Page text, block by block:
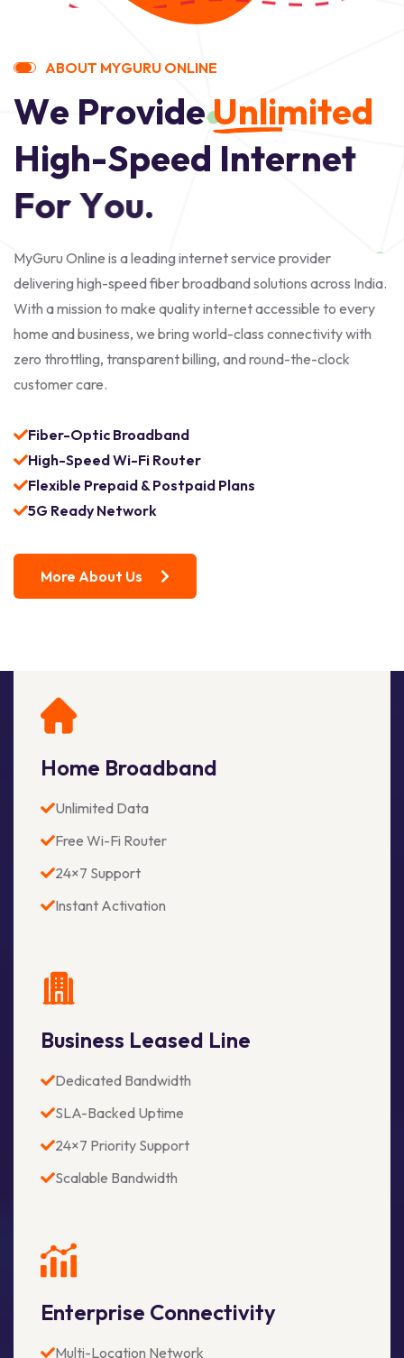
ABOUT MYGURU ONLINE
We ProvideUnlimited
High-Speed Internet
ForYou.
MyGuru Online is a leading internet service provider
delivering high-speed fiber broadband solutions across India.
With a mission to make quality internet accessible to every
home and business, we bring world-class connectivity with
zero throttling, transparent billing, and round-the-clock
customer care.
Fiber-Optic Broadband
High-Speed Wi-Fi Router
Flexible Prepaid & Postpaid Plans
5G Ready Network
More About Us
Home Broadband
Unlimited Data
Free Wi-Fi Router
24×7 Support
Instant Activation
Business Leased Line
Dedicated Bandwidth
SLA-Backed Uptime
24×7 Priority Support
Scalable Bandwidth
Enterprise Connectivity
Multi-Location Network